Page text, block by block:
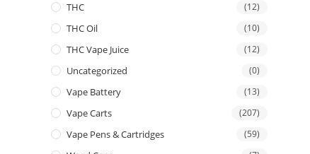
THC (12)
THC Oil (10)
THC Vape Juice (12)
Uncategorized (0)
Vape Battery (13)
Vape Carts (207)
Vape Pens & Cartridges (59)